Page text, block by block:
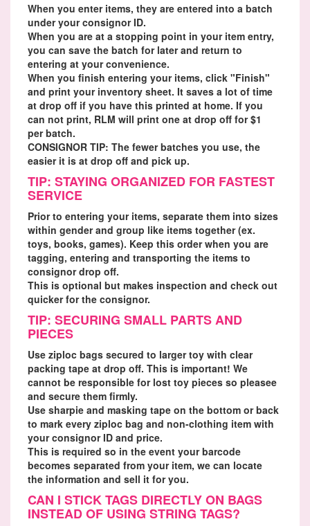
When you enter items, they are entered into a batch
under your consignor ID.
When you are at a stopping point in your item entry,
you can save the batch for later and return to
entering at your convenience.
When you finish entering your items, click "Finish"
and print your inventory sheet. It saves a lot of time
at drop off if you have this printed at home. If you
can not print, RLM will print one at drop off for $1
per batch.
CONSIGNOR TIP: The fewer batches you use, the
easier it is at drop off and pick up.
TIP: STAYING ORGANIZED FOR FASTEST
SERVICE
Prior to entering your items, separate them into sizes
within gender and group like items together (ex.
toys, books, games). Keep this order when you are
tagging, entering and transporting the items to
consignor drop off.
This is optional but makes inspection and check out
quicker for the consignor.
TIP: SECURING SMALL PARTS AND
PIECES
Use ziploc bags secured to larger toy with clear
packing tape at drop off. This is important! We
cannot be responsible for lost toy pieces so pleasee
and secure them firmly.
Use sharpie and masking tape on the bottom or back
to mark every ziploc bag and non-clothing item with
your consignor ID and price.
This is required so in the event your barcode
becomes separated from your item, we can locate
the information and sell it for you.
CAN I STICK TAGS DIRECTLY ON BAGS
INSTEAD OF USING STRING TAGS?